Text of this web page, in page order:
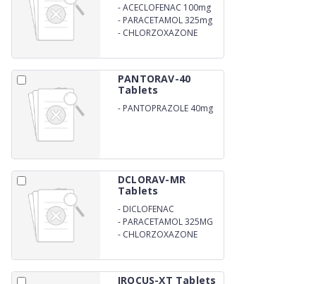
-ACECLOFENAC 100mg
- PARACETAMOL 325mg
- CHLORZOXAZONE
PANTORAV-40
Tablets
- PANTOPRAZOLE 40mg
DCLORAV-MR
Tablets
- DICLOFENAC
POTASSIUM 50MG
- PARACETAMOL 325MG
- CHLORZOXAZONE
IROCUS-XT Tablets